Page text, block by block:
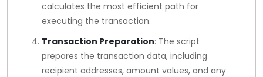
calculates the most efficient path for
executing the transaction.
Transaction Preparation: The script
prepares the transaction data, including
recipient addresses, amount values, and any